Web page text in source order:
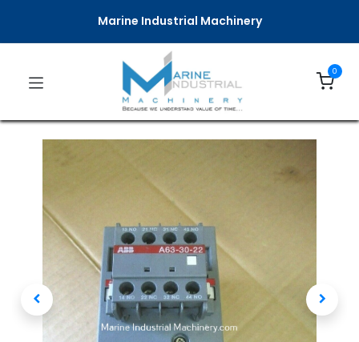
Marine Industrial Machinery
0